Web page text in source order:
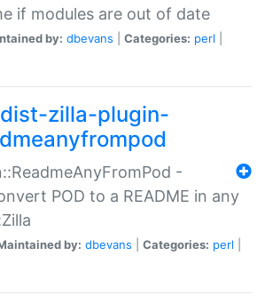
if modules are out of date
by: dbevans Categories: perl
zilla-plugin-
-
POD to a README in any
by: dbevans Categories: perl